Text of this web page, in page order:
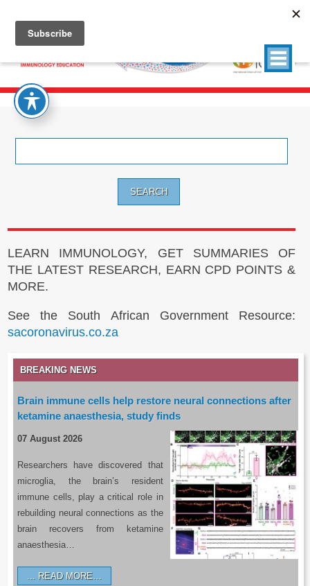
LEARN IMMUNOLOGY, GET SUMMARIES OF
THE LATEST RESEARCH, EARN CPD POINTS &
MORE.
See the South African Government Resource:
sacoronavirus.co.za
BREAKING NEWS
Brain immune cells help restore neural connections after
ketamine anaesthesia, study finds
07 August 2026
Researchers have discovered that
microglia, the brain’s resident
immune cells, play a critical role in
rebuilding neural connections as the
brain recovers from ketamine
anaesthesia…
READ MORE…